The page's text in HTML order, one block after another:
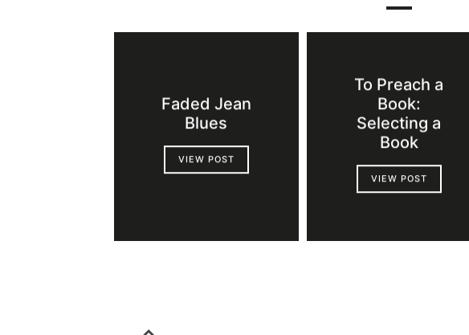
Faded Jean
Blues
VIEW POST
To Preach a
Book:
Selecting a
Book
VIEW POST